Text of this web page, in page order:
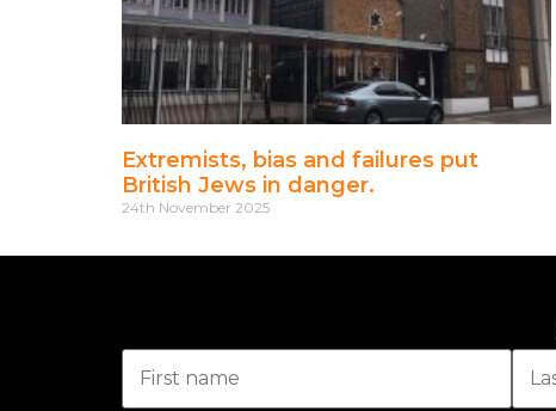
Extremists, bias and failures put
British Jews in danger.
24th November 2025